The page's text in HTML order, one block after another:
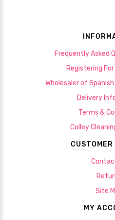
Frequently Asked
Registering
Wholesaler of
Delivery
Terms &
Colley
CUSTOMER
Site
MY